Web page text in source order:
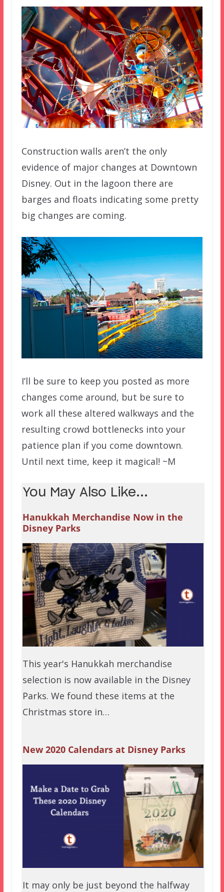
Construction walls aren’t the only
evidence of major changes at Downtown
Disney. Out in the lagoon there are
barges and floats indicating some pretty
big changes are coming.
I’ll be sure to keep you posted as more
changes come around, but be sure to
work all these altered walkways and the
resulting crowd bottlenecks into your
patience plan if you come downtown.
Until next time, keep it magical! ~M
You May Also Like...
Hanukkah Merchandise Now in the
Disney Parks
This year's Hanukkah merchandise
selection is now available in the Disney
Parks. We found these items at the
Christmas store in…
New 2020 Calendars at Disney Parks
It may only be just beyond the halfway